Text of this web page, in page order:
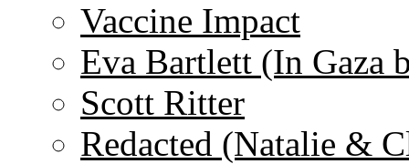
Vaccine Impact
Eva Bartlett (In Gaza
Scott Ritter
Redacted (Natalie &